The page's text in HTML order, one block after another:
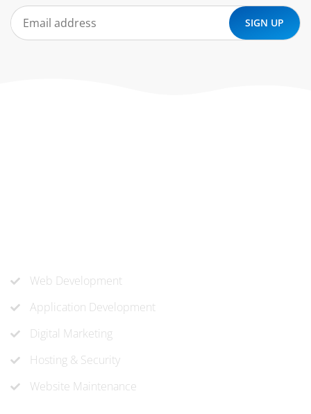
Web Development
Application Development
Digital Marketing
Hosting & Security
Website Maintenance